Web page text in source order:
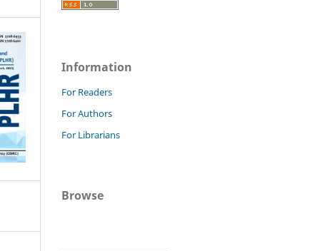
Information
For Readers
For Authors
For Librarians
Browse